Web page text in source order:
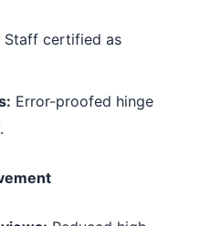
Staff certified as
Error-proofed hinge